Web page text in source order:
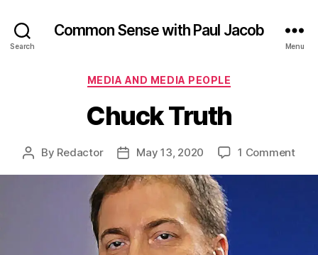
Search
Common Sense with Paul Jacob
Menu
Categories
MEDIA AND MEDIA PEOPLE
Chuck Truth
Post
By Redactor
PostMay 13, 2020 1 Commenton